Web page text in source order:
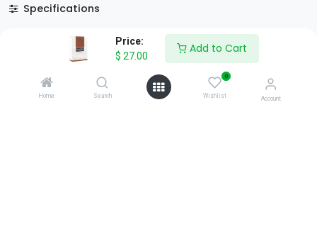
Price:
$ 27.00
Add to Cart
Home Search
0
Wishlist Account
Specifications
Reviews & Rating